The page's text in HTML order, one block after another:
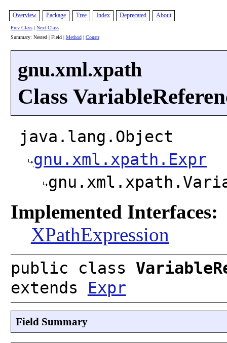
Overview Package Tree Index Deprecated About
Prev Class| Next Class
Summary: Nested | Field | Method| Constr
gnu.xml.xpath
Class
java.lang.Object
gnu.xml.xpath.Expr
Implemented Interfaces:
XPathExpression
public class
extends Expr
Field Summary